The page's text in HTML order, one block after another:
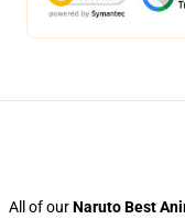
All of ourNaruto Best